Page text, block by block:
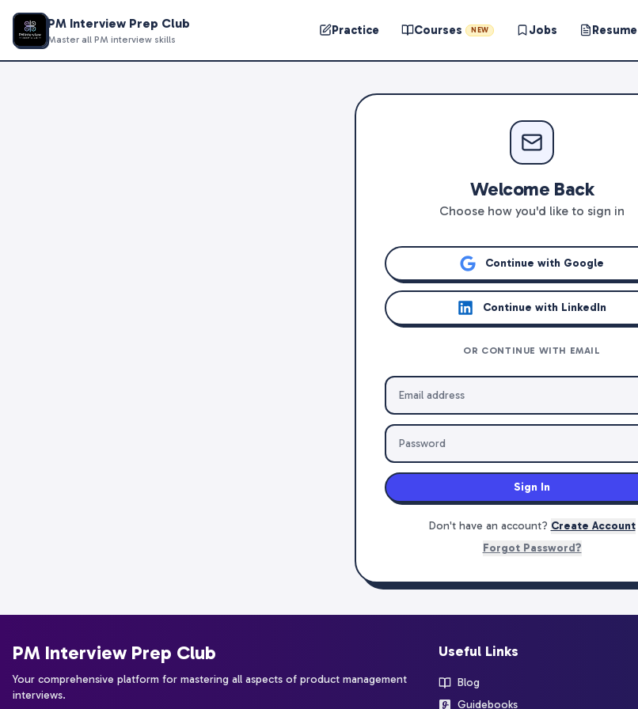
PM Interview Prep Club
Master all PM interview skills
Practice Courses NEW Jobs Resume
Welcome Back
Choose how you'd like to sign in
Continue with Google
Continue with LinkedIn
OR CONTINUE WITH EMAIL
Sign In
Don't have an account? Create Account
Forgot Password?
PM Interview Prep Club
Your comprehensive platform for mastering all aspects of product management
interviews.
Useful Links
Blog
Guidebooks